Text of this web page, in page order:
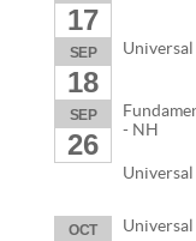
17
SEP
18
SEP
26
- NH
Universal
OCT